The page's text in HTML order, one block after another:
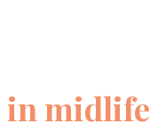
in midlife